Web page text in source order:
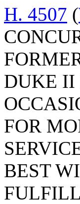
H. 4507 (
DUKE II
FOR
BEST